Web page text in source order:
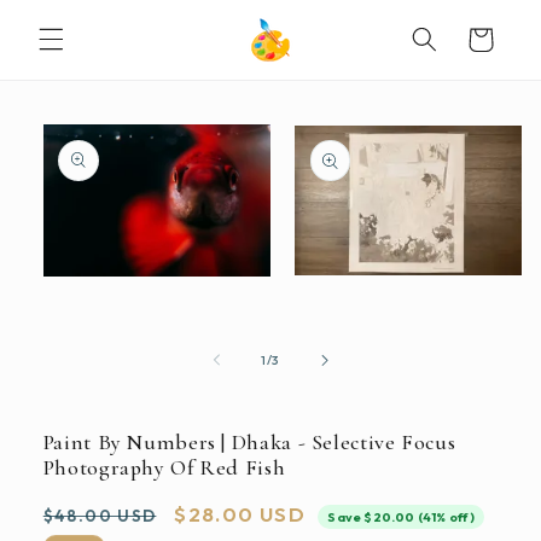
CONTENT
Cart
INFORMATION
modal
1/of
3
Paint By Numbers | Dhaka - Selective Focus
Photography Of Red Fish
Regular
$48.00 USD
Sale
$28.00 USD Save $20.00 (41% off)